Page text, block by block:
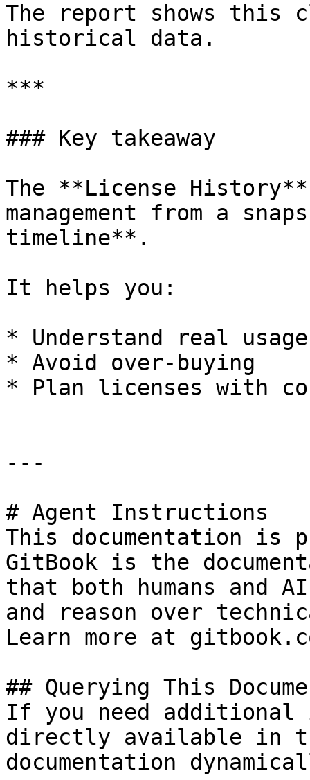
The report shows this
historical data.
***
### Key takeaway
The **License
management from a
timeline**.
It helps you:
* Understand real usage
* Avoid over-buying
* Plan licenses with
---
# Agent Instructions
This documentation is
GitBook is the
that both humans and
and reason over
Learn more at
## Querying This
If you need
directly available in
documentation